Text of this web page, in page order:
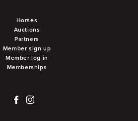
Horses
Auctions
Partners
Member sign up
Member log in
Memberships